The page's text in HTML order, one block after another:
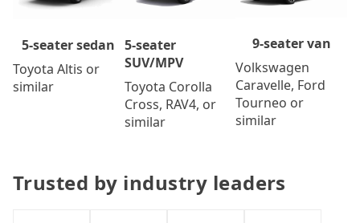
5-seater sedan
Toyota Altis or
similar
5-seater
SUV/MPV
Toyota Corolla
Cross, RAV4, or
similar
9-seater van
Volkswagen
Caravelle, Ford
Tourneo or
similar
Trusted by industry leaders